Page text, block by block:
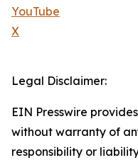
YouTube
X
Legal Disclaimer:
EIN Presswire
without warranty of
responsibility or